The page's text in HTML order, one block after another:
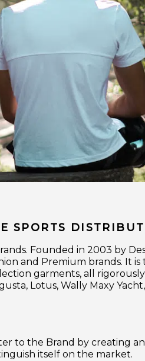
SPORTS
Founded in 2003 by
and Premium brands. It
garments, all
Lotus, Wally Maxy
to the Brand by creating
itself on the market.